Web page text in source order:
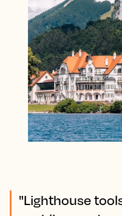
"Lighthouse